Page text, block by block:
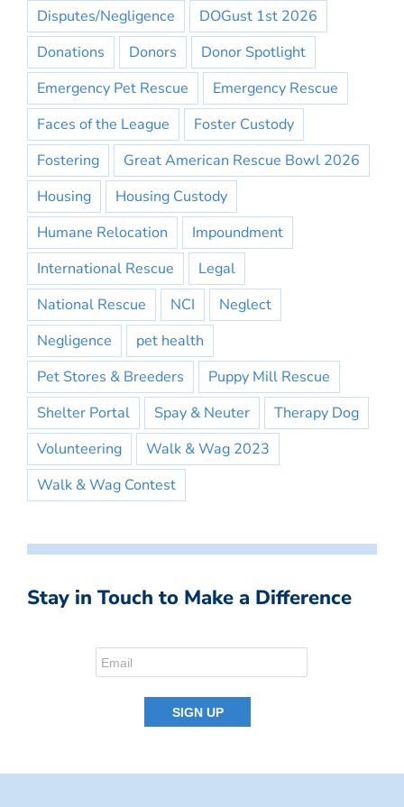
Disputes/Negligence
DOGust 1st 2026
Donations
Donors
Donor Spotlight
Emergency Pet Rescue
Emergency Rescue
Faces of the League
Foster Custody
Fostering
Great American Rescue Bowl 2026
Housing
Housing Custody
Humane Relocation
Impoundment
International Rescue
Legal
National Rescue
NCI
Neglect
Negligence
pet health
Pet Stores & Breeders
Puppy Mill Rescue
Shelter Portal
Spay & Neuter
Therapy Dog
Volunteering
Walk & Wag 2023
Walk & Wag Contest
Stay in Touch to Make a Difference